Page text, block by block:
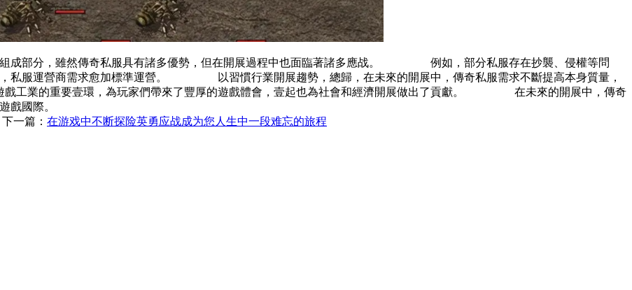
成部分，雖然傳奇私服具有諸多優勢，但在開展過程中也面臨著諸多應战。 例如，部分私服存在抄襲、侵權等問
，私服運營商需求愈加標準運營。 以習慣行業開展趨勢，總歸，在未來的開展中，傳奇私服需求不斷提高本身質量，
業的重要壹環，為玩家們帶來了豐厚的遊戲體會，壹起也為社會和經濟開展做出了貢獻。 在未來的開展中，傳奇
戲國際。
下一篇： 在游戏中不断探险英勇应战成为您人生中一段难忘的旅程